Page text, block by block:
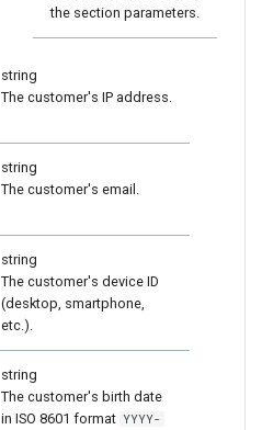
the section parameters.
string
The customer's IP address.
string
The customer's email.
string
The customer's device ID
(desktop, smartphone,
etc.).
string
The customer's birth date
in ISO 8601 format YYYY-